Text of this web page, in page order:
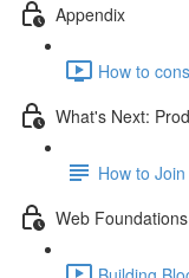
Appendix
How to
What's Next:
How to
Web Foundations